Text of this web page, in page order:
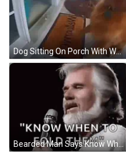
Dog Sitting On Porch With Welcome Mat GIF
Bearded Man Says Know When To Fold Them GIF